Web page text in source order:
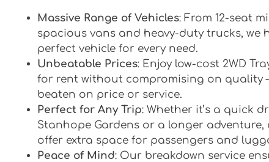
Massive Range of Vehicles: From 12-seat
spacious vans and heavy-duty trucks, we
perfect vehicle for every need.
Unbeatable Prices: Enjoy low-cost 2WD
for rent without compromising on quality –
beaten on price or service.
Perfect for Any Trip: Whether it’s a quick
Stanhope Gardens or a longer adventure,
offer extra space for passengers and
Peace of Mind: Our breakdown service